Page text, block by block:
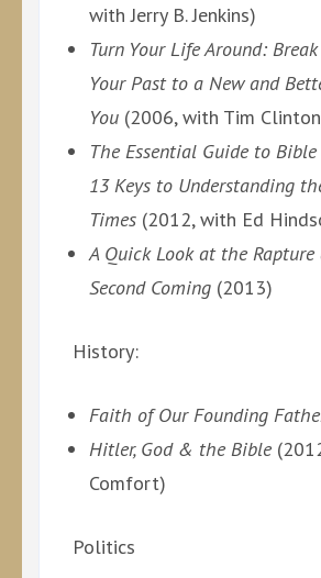
with Jerry B. Jenkins)
Turn Your Life Around:
Your Past to a New and
You (2006, with Tim
The Essential Guide to
13 Keys to Understanding
Times (2012, with Ed
A Quick Look at the
Second Coming (2013)
History:
Faith of Our Founding
Hitler, God & the Bible
Comfort)
Politics